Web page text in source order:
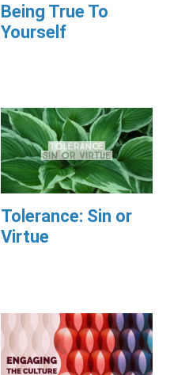
Being True To
Yourself
Tolerance: Sin or
Virtue